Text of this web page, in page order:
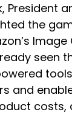
President
the
Image
seen
and
costs,